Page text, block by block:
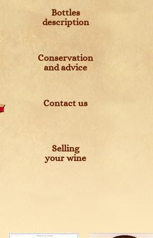
Bottles
description
Conservation
and advice
Contact us
Selling
your wine